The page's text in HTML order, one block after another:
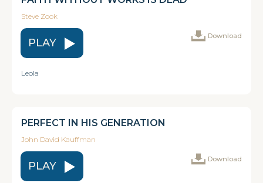
Steve Zook
PLAY
Download
Leola
PERFECT IN HIS GENERATION
John David Kauffman
PLAY
Download